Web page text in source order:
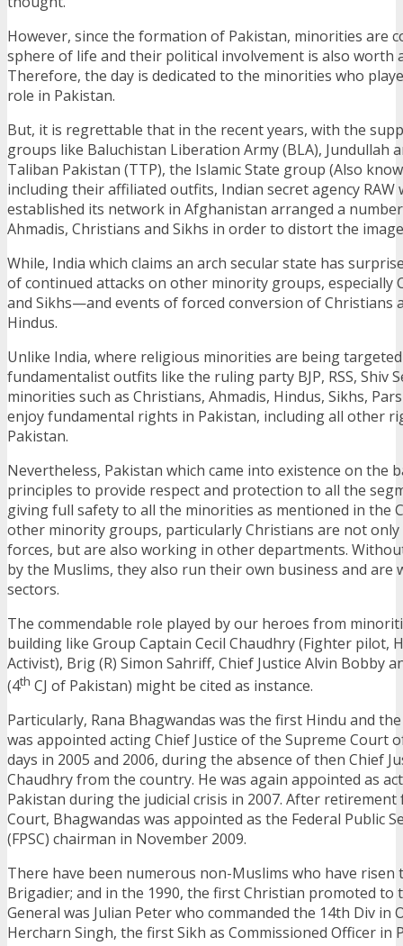
However, since the formation of Pakistan, minorities are
sphere of life and their political involvement is also worth
Therefore, the day is dedicated to the minorities who
role in Pakistan.
But, it is regrettable that in the recent years, with the
groups like Baluchistan Liberation Army (BLA), Jundullah
Taliban Pakistan (TTP), the Islamic State group (Also
including their affiliated outfits, Indian secret agency RAW
established its network in Afghanistan arranged a
Ahmadis, Christians and Sikhs in order to distort the
While, India which claims an arch secular state has
of continued attacks on other minority groups, especially
and Sikhs—and events of forced conversion of Christians
Hindus.
Unlike India, where religious minorities are being
fundamentalist outfits like the ruling party BJP, RSS, Shiv
minorities such as Christians, Ahmadis, Hindus, Sikhs,
enjoy fundamental rights in Pakistan, including all other
Pakistan.
Nevertheless, Pakistan which came into existence on the
principles to provide respect and protection to all the
giving full safety to all the minorities as mentioned in the
other minority groups, particularly Christians are not
forces, but are also working in other departments.
by the Muslims, they also run their own business and are
sectors.
The commendable role played by our heroes from
building like Group Captain Cecil Chaudhry (Fighter pilot,
Activist), Brig (R) Simon Sahriff, Chief Justice Alvin Bobby
(4th CJ of Pakistan) might be cited as instance.
Particularly, Rana Bhagwandas was the first Hindu and
was appointed acting Chief Justice of the Supreme Court
days in 2005 and 2006, during the absence of then Chief
Chaudhry from the country. He was again appointed as
Pakistan during the judicial crisis in 2007. After
Court, Bhagwandas was appointed as the Federal Public
(FPSC) chairman in November 2009.
There have been numerous non-Muslims who have
Brigadier; and in the 1990, the first Christian promoted to
General was Julian Peter who commanded the 14th Div in
Hercharn Singh, the first Sikh as Commissioned Officer in